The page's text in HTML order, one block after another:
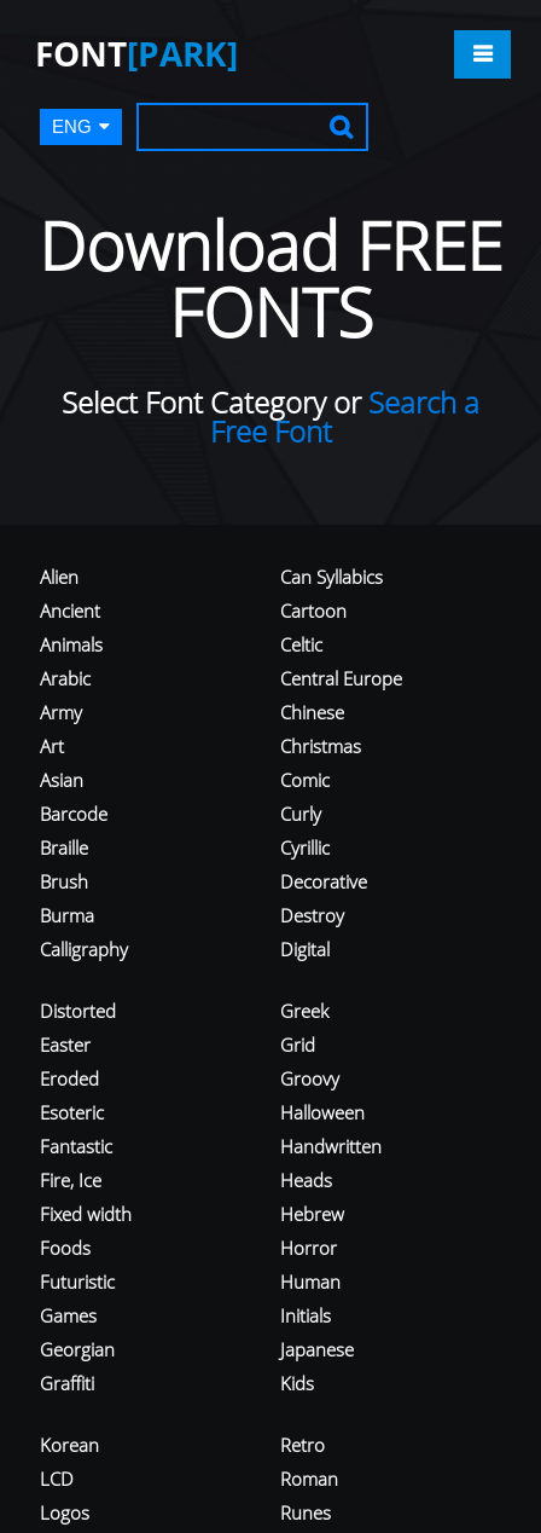
FONT[PARK]
ENG
Download FREE
FONTS
Select Font Category orSearch a
Free Font
Alien
Ancient
Animals
Arabic
Army
Art
Asian
Barcode
Braille
Brush
Burma
Calligraphy
Can Syllabics
Cartoon
Celtic
Central Europe
Chinese
Christmas
Comic
Curly
Cyrillic
Decorative
Destroy
Digital
Distorted
Easter
Eroded
Esoteric
Fantastic
Fire, Ice
Fixed width
Foods
Futuristic
Games
Georgian
Graffiti
Greek
Grid
Groovy
Halloween
Handwritten
Heads
Hebrew
Horror
Human
Initials
Japanese
Kids
Korean
LCD
Logos
Retro
Roman
Runes